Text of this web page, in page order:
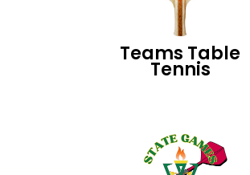
Teams Table
Tennis